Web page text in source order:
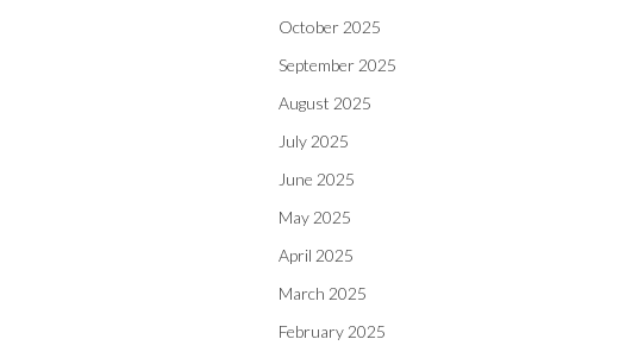
October 2025
September 2025
August 2025
July 2025
June 2025
May 2025
April 2025
March 2025
February 2025